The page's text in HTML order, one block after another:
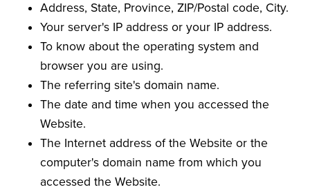
Address, State, Province, ZIP/Postal code, City.
Your server's IP address or your IP address.
To know about the operating system and
browser you are using.
The referring site's domain name.
The date and time when you accessed the
Website.
The Internet address of the Website or the
computer's domain name from which you
accessed the Website.